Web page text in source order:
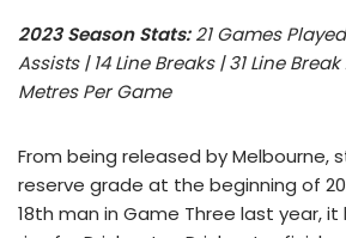
2023 Season Stats:21 Games Played
Assists | 14 Line Breaks | 31 Line
Metres Per Game
From being released by Melbourne,
reserve grade at the beginning of
18th man in Game Three last year,